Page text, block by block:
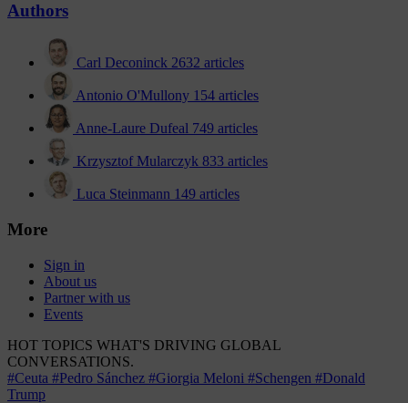
Authors
Carl Deconinck 2632 articles
Antonio O'Mullony 154 articles
Anne-Laure Dufeal 749 articles
Krzysztof Mularczyk 833 articles
Luca Steinmann 149 articles
More
Sign in
About us
Partner with us
Events
HOT TOPICS WHAT'S DRIVING GLOBAL
CONVERSATIONS.
#Ceuta #Pedro Sánchez #Giorgia Meloni #Schengen #Donald
Trump